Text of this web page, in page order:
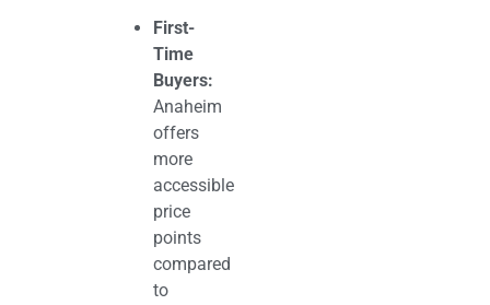
First-
Time
Buyers:
Anaheim
offers
more
accessible
price
points
compared
to